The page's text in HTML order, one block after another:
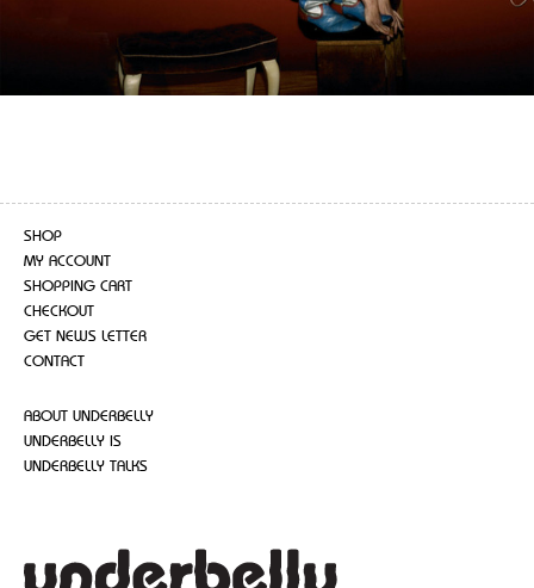
SHOP
MY ACCOUNT
SHOPPING CART
CHECKOUT
GET NEWS LETTER
CONTACT
ABOUT UNDERBELLY
UNDERBELLY IS
UNDERBELLY TALKS